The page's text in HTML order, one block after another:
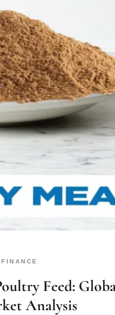
Feed:
Analysis